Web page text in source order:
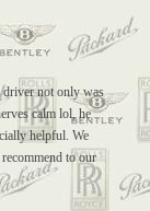
not only was
calm lol, he
helpful. We
to our